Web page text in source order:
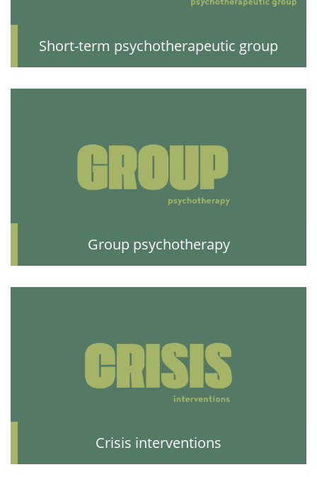
Short-term psychotherapeutic group
Group psychotherapy
Crisis interventions